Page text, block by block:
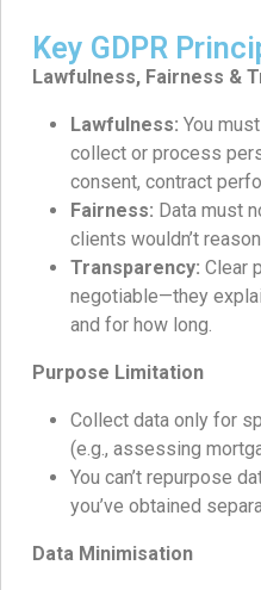
Key GDPR
Lawfulness, Fairness &
Lawfulness: You
collect or process
consent, contract
Fairness: Data must
clients wouldn’t
Transparency: Clear
negotiable—they
and for how long.
Purpose Limitation
Collect data only for
(e.g., assessing
You can’t repurpose
you’ve obtained
Data Minimisation